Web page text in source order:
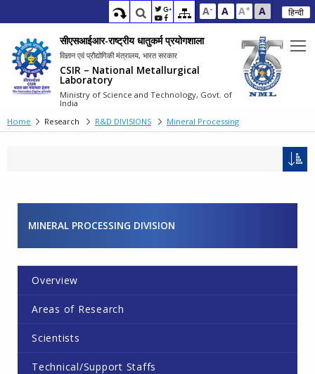
A- A A+ A हिन्दी
सीएसआईआर-राष्ट्रीय धातुकर्म प्रयोगशाला
विज्ञान एवं प्रौद्योगिकी मंत्रालय, भारत सरकार
CSIR – National Metallurgical
Laboratory
Ministry of Science and Technology, Govt. of
India
Home
Research R&D DIVISIONS Mineral Processing
MINERAL PROCESSING DIVISION
Overview
Areas of Research
Scientists
Technical/Support Staffs